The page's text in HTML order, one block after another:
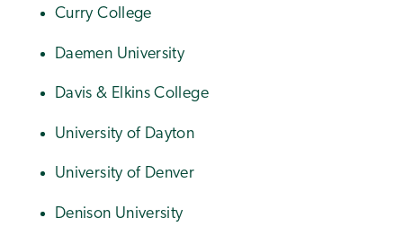
Curry College
Daemen University
Davis & Elkins College
University of Dayton
University of Denver
Denison University